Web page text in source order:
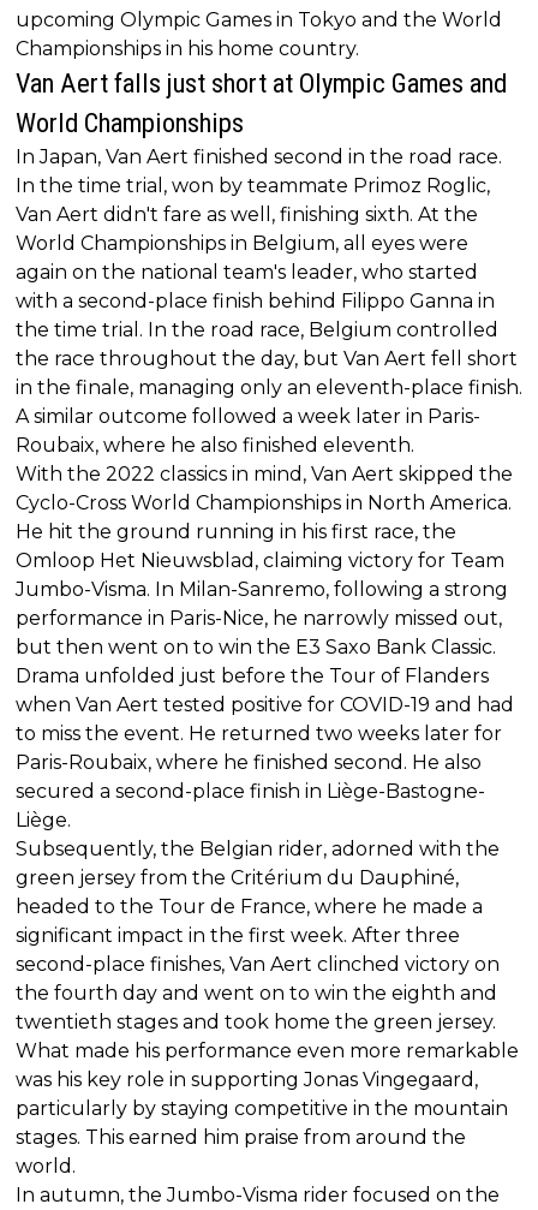
upcoming Olympic Games in Tokyo and the World
Championships in his home country.
Van Aert falls just short at Olympic Games and
World Championships
In Japan, Van Aert finished second in the road race.
In the time trial, won by teammate Primoz Roglic,
Van Aert didn't fare as well, finishing sixth. At the
World Championships in Belgium, all eyes were
again on the national team's leader, who started
with a second-place finish behind Filippo Ganna in
the time trial. In the road race, Belgium controlled
the race throughout the day, but Van Aert fell short
in the finale, managing only an eleventh-place finish.
A similar outcome followed a week later in Paris-
Roubaix, where he also finished eleventh.
With the 2022 classics in mind, Van Aert skipped the
Cyclo-Cross World Championships in North America.
He hit the ground running in his first race, the
Omloop Het Nieuwsblad, claiming victory for Team
Jumbo-Visma. In Milan-Sanremo, following a strong
performance in Paris-Nice, he narrowly missed out,
but then went on to win the E3 Saxo Bank Classic.
Drama unfolded just before the Tour of Flanders
when Van Aert tested positive for COVID-19 and had
to miss the event. He returned two weeks later for
Paris-Roubaix, where he finished second. He also
secured a second-place finish in Liège-Bastogne-
Liège.
Subsequently, the Belgian rider, adorned with the
green jersey from the Critérium du Dauphiné,
headed to the Tour de France, where he made a
significant impact in the first week. After three
second-place finishes, Van Aert clinched victory on
the fourth day and went on to win the eighth and
twentieth stages and took home the green jersey.
What made his performance even more remarkable
was his key role in supporting Jonas Vingegaard,
particularly by staying competitive in the mountain
stages. This earned him praise from around the
world.
In autumn, the Jumbo-Visma rider focused on the